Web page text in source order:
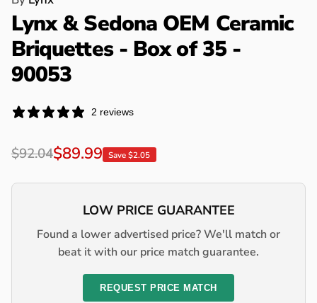
Lynx & Sedona OEM Ceramic
Briquettes - Box of 35 -
90053
2 reviews
Regular
price
$92.04
Sale
price
$89.99 Save $2.05
LOW PRICE GUARANTEE
Found a lower advertised price? We'll match or
beat it with our price match guarantee.
REQUEST PRICE MATCH